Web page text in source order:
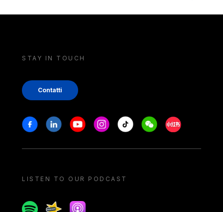
STAY IN TOUCH
Contatti
Stay in touch
FacebookLinkedinYoutubeInstagram
Tiktok WeechatXiaohongshu/
LISTEN TO OUR PODCAST
SpotifySpreakerApple podcast